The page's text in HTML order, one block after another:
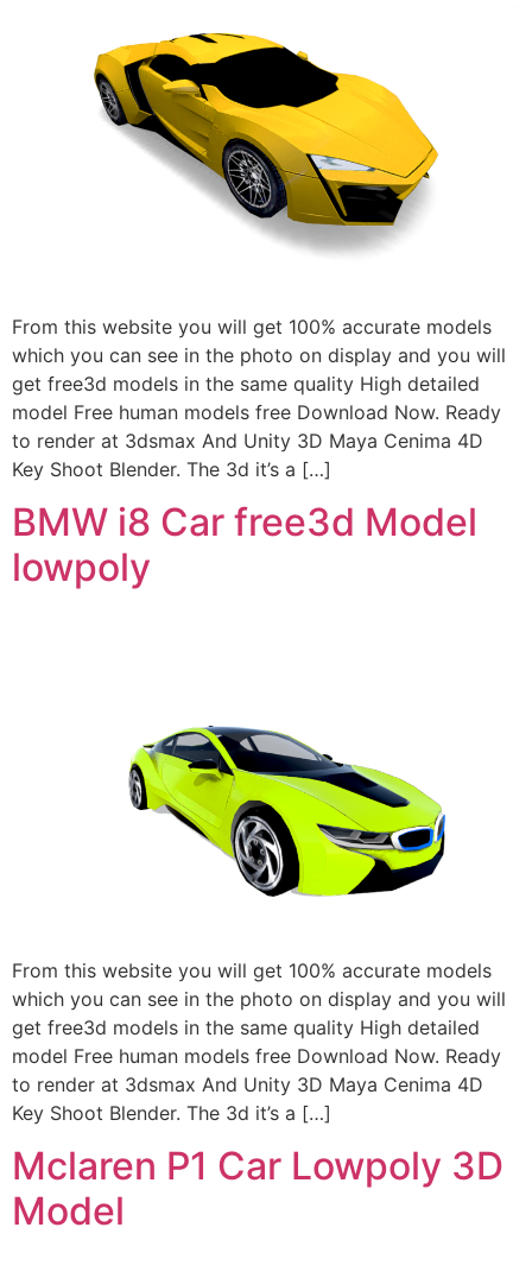
From this website you will get 100% accurate models
which you can see in the photo on display and you will
get free3d models in the same quality High detailed
model Free human models free Download Now. Ready
to render at 3dsmax And Unity 3D Maya Cenima 4D
Key Shoot Blender. The 3d it’s a […]
BMW i8 Car free3d Model
lowpoly
From this website you will get 100% accurate models
which you can see in the photo on display and you will
get free3d models in the same quality High detailed
model Free human models free Download Now. Ready
to render at 3dsmax And Unity 3D Maya Cenima 4D
Key Shoot Blender. The 3d it’s a […]
Mclaren P1 Car Lowpoly 3D
Model